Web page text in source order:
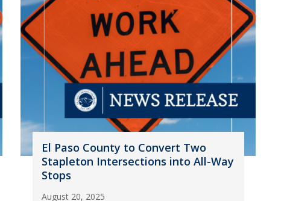
El Paso County to Convert Two
Stapleton Intersections into All-Way
Stops
August 20, 2025